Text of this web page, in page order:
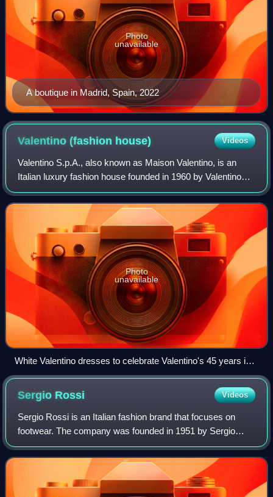
A boutique in Madrid, Spain, 2022
Photo
unavailable
Valentino (fashion house) Videos
Valentino S.p.A., also known as Maison Valentino, is an
Italian luxury fashion house founded in 1960 by Valentino
Garavani and part of the Valentino Fashion Group. The
company has its registered offic
Photo
unavailable
White Valentino dresses to celebrate Valentino's 45 years in
fashion. Ara Pacis Museum, Rome.
Sergio Rossi Videos
Sergio Rossi is an Italian fashion brand that focuses on
footwear. The company was founded in 1951 by Sergio
Rossi.